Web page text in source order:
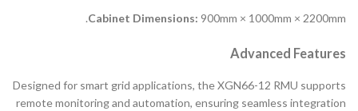
Cabinet Dimensions: 900mm × 1000mm × 2200mm.
Advanced Features
Designed for smart grid applications, the XGN66-12 RMU supports
remote monitoring and automation, ensuring seamless integration